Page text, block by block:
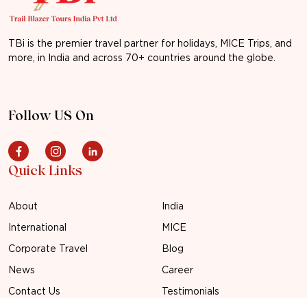
TBi is the premier travel partner for holidays, MICE Trips, and
more, in India and across 70+ countries around the globe.
Follow US On
Quick Links
About
India
International
MICE
Corporate Travel
Blog
News
Career
Contact Us
Testimonials